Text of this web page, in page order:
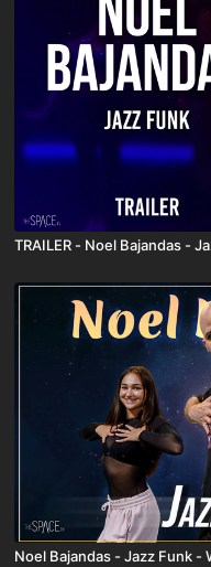
TRAILER - Noel Bajandas -
Noel Bajandas - Jazz Funk -